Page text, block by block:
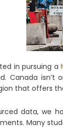
in pursuing a
Canada isn’t
that offers
data, we
Many